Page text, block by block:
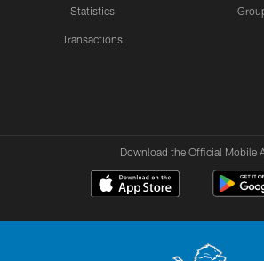
Statistics
Transactions
Download the Official Mobile